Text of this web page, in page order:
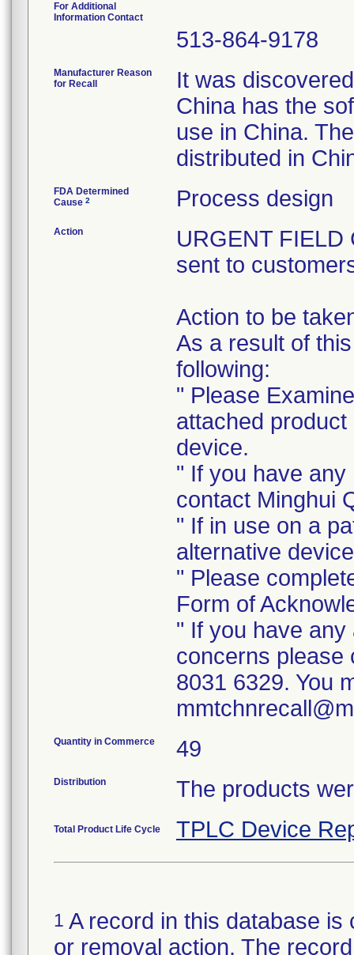
For Additional
Information Contact
513-864-9178
Manufacturer Reason
for Recall
It was
China has the
use in China.
distributed in
FDA Determined
Cause 2 Process design
Action
URGENT FIELD
sent to
Action to be
As a result of
following:
" Please
attached
device.
" If you have
contact Minghui
" If in use on a
alternative
" Please
Form of
" If you have
concerns please
8031 6329. You
Quantity in Commerce 49
Distribution The products
Total Product Life Cycle TPLC Device
1 A record in this database
or removal action. The